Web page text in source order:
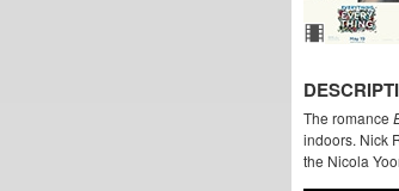
The romance
indoors. Nick
the Nicola